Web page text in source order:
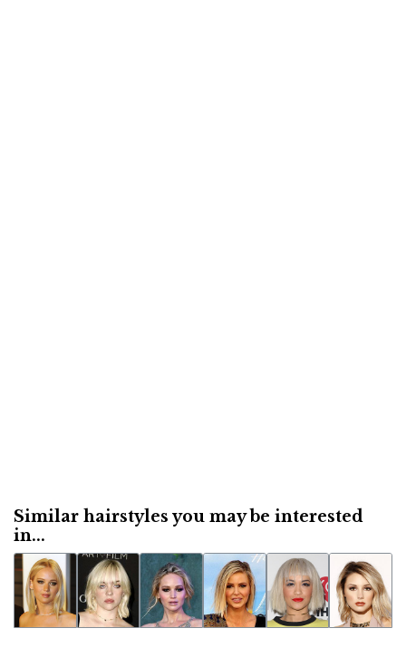
Similar hairstyles you may be interested
in...